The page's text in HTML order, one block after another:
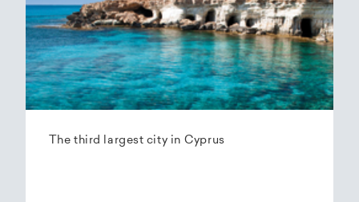
The third largest city in Cyprus